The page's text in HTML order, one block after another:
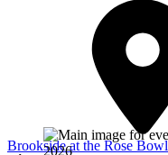
Brookside at the Rose Bowl